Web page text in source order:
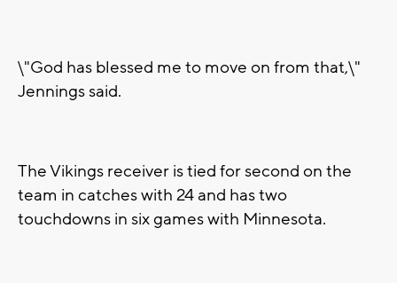
\"God has blessed me to move on from that,\"
Jennings said.
The Vikings receiver is tied for second on the
team in catches with 24 and has two
touchdowns in six games with Minnesota.